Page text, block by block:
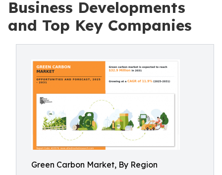
Business Developments
and Top Key Companies
Green Carbon Market, By Region